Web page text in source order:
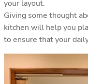
your layout.
Giving some thought
kitchen will help you
to ensure that your